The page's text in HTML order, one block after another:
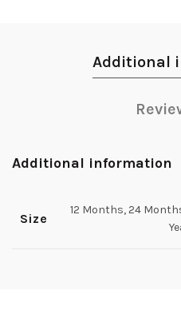
Additional
Additional information
Size
12 Months, 24